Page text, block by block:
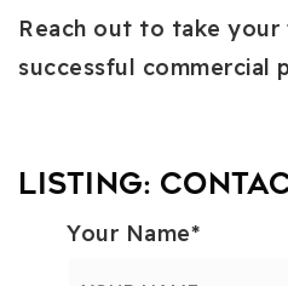
Reach out to take
successful commercial
Listing:
Your Name*